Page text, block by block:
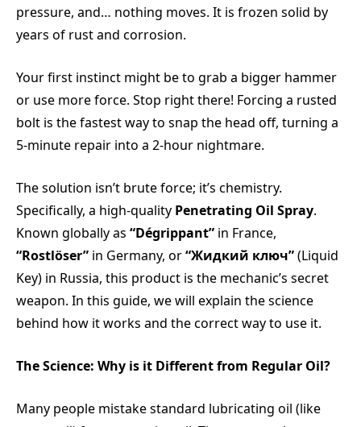
pressure, and… nothing moves. It is frozen solid by
years of rust and corrosion.
Your first instinct might be to grab a bigger hammer
or use more force. Stop right there! Forcing a rusted
bolt is the fastest way to snap the head off, turning a
5-minute repair into a 2-hour nightmare.
The solution isn’t brute force; it’s chemistry.
Specifically, a high-quality Penetrating Oil Spray.
Known globally as “Dégrippant” in France,
“Rostlöser” in Germany, or“Жидкий ключ”(Liquid
Key) in Russia, this product is the mechanic’s secret
weapon. In this guide, we will explain the science
behind how it works and the correct way to use it.
The Science: Why is it Different from Regular Oil?
Many people mistake standard lubricating oil (like